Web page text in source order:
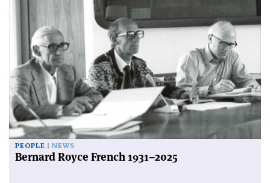
PEOPLE NEWS
Bernard Royce French 1931–2025